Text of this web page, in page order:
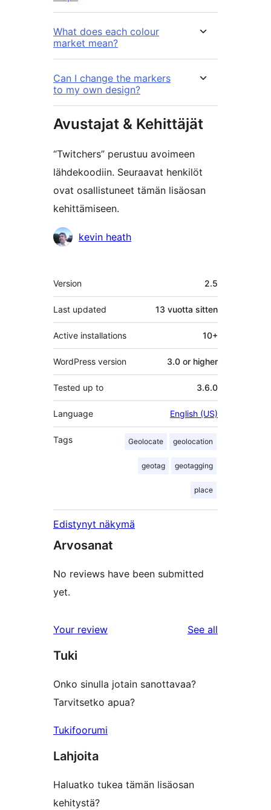
What does each colour
market mean?
Can I change the markers
to my own design?
Avustajat & Kehittäjät
“Twitchers” perustuu avoimeen
lähdekoodiin. Seuraavat henkilöt
ovat osallistuneet tämän lisäosan
kehittämiseen.
Avustajatkevin heath
Metatiedot
Version 2.5
Last updated 13 vuotta sitten
Active installations 10+
WordPress version 3.0 or higher
Tested up to 3.6.0
Language English (US)
Tags Geolocate geolocation
geotag geotagging
place
Edistynyt näkymä
Arvosanat
No reviews have been submitted
yet.
Your review See all
Tuki
Onko sinulla jotain sanottavaa?
Tarvitsetko apua?
Tukifoorumi
Lahjoita
Haluatko tukea tämän lisäosan
kehitystä?